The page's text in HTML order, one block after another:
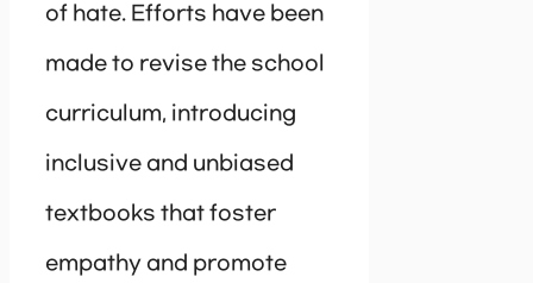
of hate. Efforts have been
made to revise the school
curriculum, introducing
inclusive and unbiased
textbooks that foster
empathy and promote